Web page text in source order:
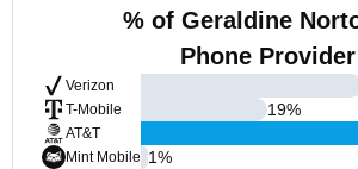
% of Geraldine
Phone Provider
Verizon
T-Mobile
AT&T
Mint Mobile
19%
1%